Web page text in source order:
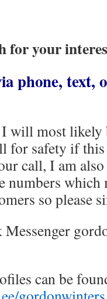
for your
phone, text,
will most likely
for safety if
call, I am also
numbers
so please
can be